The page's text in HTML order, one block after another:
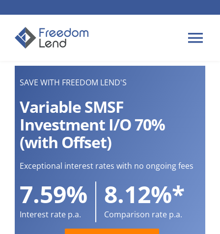
content
APPLY
PLAN YOUR LOAN
TIPS & GUIDES
ABOUT US
SAVE WITH FREEDOM LEND'S
Variable SMSF
Investment I/O 70%
(with Offset)
Exceptional interest rates with no ongoing fees
7.59%
Interest rate p.a.
8.12%*
Comparison rate p.a.